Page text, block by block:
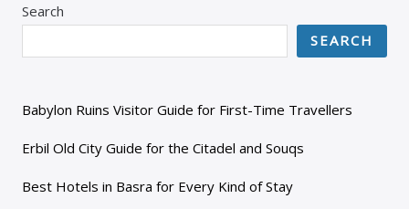
Search
SEARCH
Babylon Ruins Visitor Guide for First-Time Travellers
Erbil Old City Guide for the Citadel and Souqs
Best Hotels in Basra for Every Kind of Stay